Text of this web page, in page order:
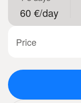
60 €/day
Price